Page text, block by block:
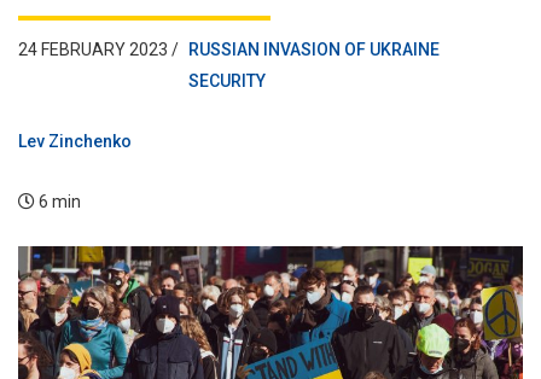
24 FEBRUARY 2023 /
RUSSIAN INVASION OF UKRAINE
SECURITY
Lev Zinchenko
6 min